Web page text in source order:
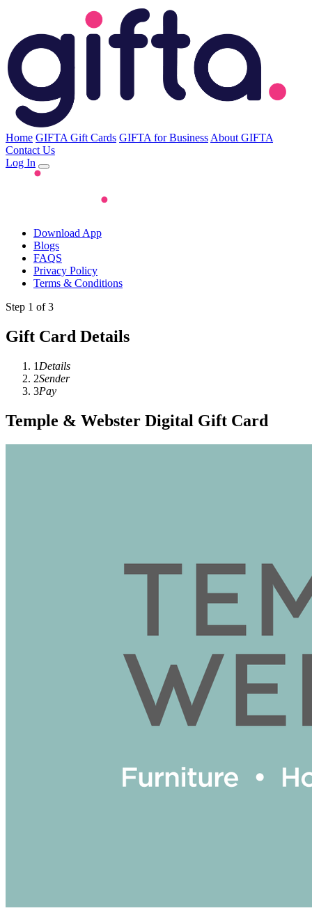
Home GIFTA Gift Cards GIFTA for Business About GIFTA
Contact Us
Log In
Download App
Blogs
FAQS
Privacy Policy
Terms & Conditions
Step 1 of 3
Gift Card Details
1 Details
2Sender
3Pay
Temple & Webster Digital Gift Card